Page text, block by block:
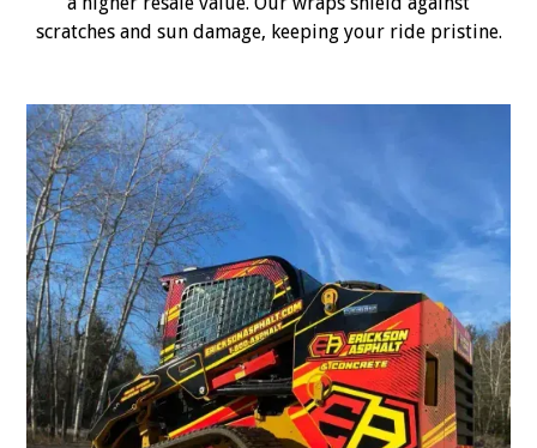
scratches and sun damage, keeping your ride pristine.